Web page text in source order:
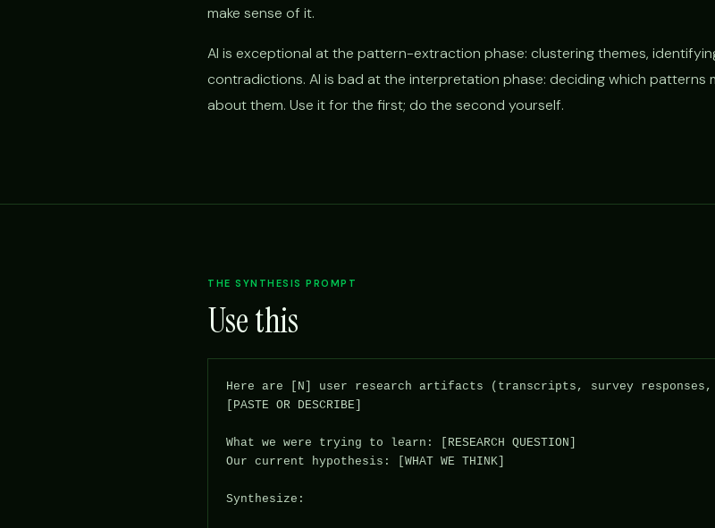
make sense of it.
AI is exceptional at the pattern-extraction phase: clustering themes,
contradictions. AI is bad at the interpretation phase: deciding which patterns
about them. Use it for the first; do the second yourself.
THE SYNTHESIS PROMPT
Use this
Here are [N] user research artifacts (transcripts, survey
[PASTE OR DESCRIBE]
What we were trying to learn: [RESEARCH QUESTION]
Our current hypothesis: [WHAT WE THINK]
Synthesize: